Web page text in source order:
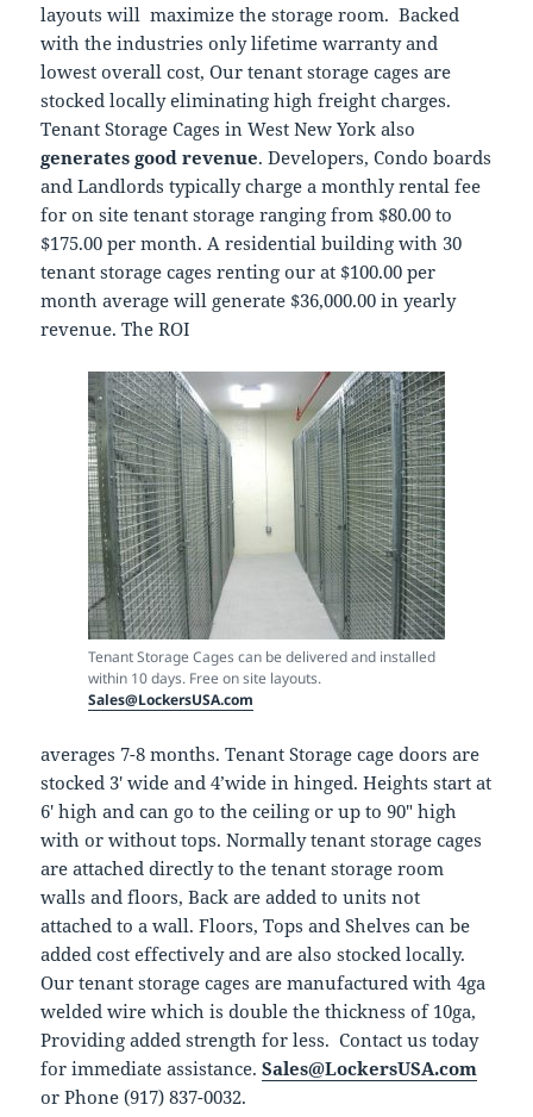
layouts will maximize the storage room. Backed
with the industries only lifetime warranty and
lowest overall cost, Our tenant storage cages are
stocked locally eliminating high freight charges.
Tenant Storage Cages in West New York also
generates good revenue. Developers, Condo boards
and Landlords typically charge a monthly rental fee
for on site tenant storage ranging from $80.00 to
$175.00 per month. A residential building with 30
tenant storage cages renting our at $100.00 per
month average will generate $36,000.00 in yearly
revenue. The ROI
Tenant Storage Cages can be delivered and installed
within 10 days. Free on site layouts.
Sales@LockersUSA.com
averages 7-8 months. Tenant Storage cage doors are
stocked 3′ wide and 4’wide in hinged. Heights start at
6′ high and can go to the ceiling or up to 90″ high
with or without tops. Normally tenant storage cages
are attached directly to the tenant storage room
walls and floors, Back are added to units not
attached to a wall. Floors, Tops and Shelves can be
added cost effectively and are also stocked locally.
Our tenant storage cages are manufactured with 4ga
welded wire which is double the thickness of 10ga,
Providing added strength for less. Contact us today
for immediate assistance.Sales@LockersUSA.com
or Phone (917) 837-0032.